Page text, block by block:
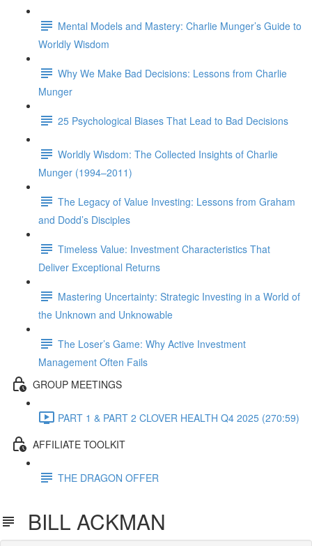
Mental Models and Mastery: Charlie Munger’s Guide to
Worldly Wisdom
Why We Make Bad Decisions: Lessons from Charlie
Munger
25 Psychological Biases That Lead to Bad Decisions
Worldly Wisdom: The Collected Insights of Charlie
Munger (1994–2011)
The Legacy of Value Investing: Lessons from Graham
and Dodd’s Disciples
Timeless Value: Investment Characteristics That
Deliver Exceptional Returns
Mastering Uncertainty: Strategic Investing in a World of
the Unknown and Unknowable
The Loser’s Game: Why Active Investment
Management Often Fails
GROUP MEETINGS
PART 1 & PART 2 CLOVER HEALTH Q4 2025 (270:59)
AFFILIATE TOOLKIT
THE DRAGON OFFER
BILL ACKMAN